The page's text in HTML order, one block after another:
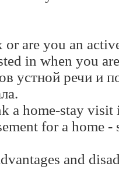
are you an
in when you
устной речи и
.
a home-stay visit
for a home -
and